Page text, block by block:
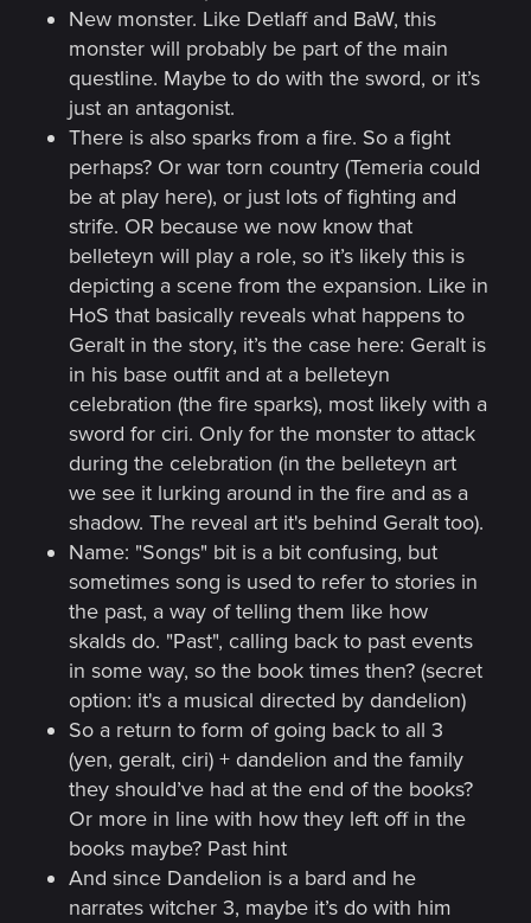
New monster. Like Detlaff and BaW, this
monster will probably be part of the main
questline. Maybe to do with the sword, or it’s
just an antagonist.
There is also sparks from a fire. So a fight
perhaps? Or war torn country (Temeria could
be at play here), or just lots of fighting and
strife. OR because we now know that
belleteyn will play a role, so it’s likely this is
depicting a scene from the expansion. Like in
HoS that basically reveals what happens to
Geralt in the story, it’s the case here: Geralt is
in his base outfit and at a belleteyn
celebration (the fire sparks), most likely with a
sword for ciri. Only for the monster to attack
during the celebration (in the belleteyn art
we see it lurking around in the fire and as a
shadow. The reveal art it's behind Geralt too).
Name: "Songs" bit is a bit confusing, but
sometimes song is used to refer to stories in
the past, a way of telling them like how
skalds do. "Past", calling back to past events
in some way, so the book times then? (secret
option: it's a musical directed by dandelion)
So a return to form of going back to all 3
(yen, geralt, ciri) + dandelion and the family
they should’ve had at the end of the books?
Or more in line with how they left off in the
books maybe? Past hint
And since Dandelion is a bard and he
narrates witcher 3, maybe it’s do with him